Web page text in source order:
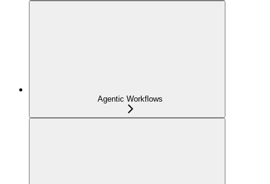
Agentic Workflows